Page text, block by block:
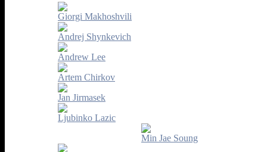
Giorgi Makhoshvili
Andrej Shynkevich
Andrew Lee
Artem Chirkov
Jan Jirmasek
Ljubinko Lazic
Min Jae Soung